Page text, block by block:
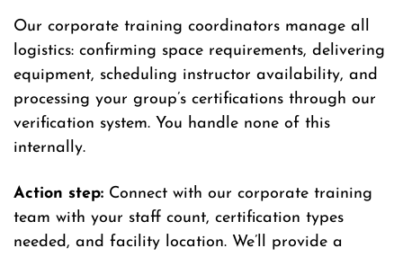
Our corporate training coordinators manage all
logistics: confirming space requirements, delivering
equipment, scheduling instructor availability, and
processing your group’s certifications through our
verification system. You handle none of this
internally.
Action step: Connect with our corporate training
team with your staff count, certification types
needed, and facility location. We’ll provide a